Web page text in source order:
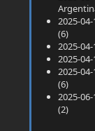
2025-
(6)
2025-
2025-
2025-
(6)
2025-
(2)